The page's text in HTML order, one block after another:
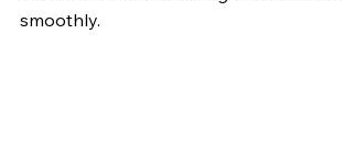
smoothly.